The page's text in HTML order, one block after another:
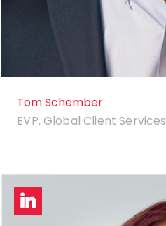
Tom Schember
EVP, Global Client Services
LinkedIn